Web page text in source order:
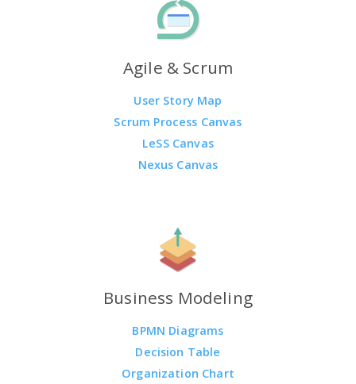
Agile & Scrum
User Story Map
Scrum Process Canvas
LeSS Canvas
Nexus Canvas
Business Modeling
BPMN Diagrams
Decision Table
Organization Chart